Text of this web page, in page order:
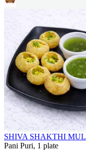
SHIVA SHAKTHI
Pani Puri, 1 plate